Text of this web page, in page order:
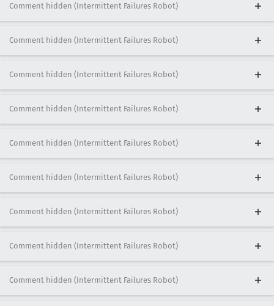
Comment hidden (Intermittent Failures Robot)
Comment hidden (Intermittent Failures Robot)
Comment hidden (Intermittent Failures Robot)
Comment hidden (Intermittent Failures Robot)
Comment hidden (Intermittent Failures Robot)
Comment hidden (Intermittent Failures Robot)
Comment hidden (Intermittent Failures Robot)
Comment hidden (Intermittent Failures Robot)
Comment hidden (Intermittent Failures Robot)